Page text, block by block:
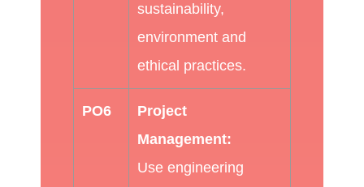
sustainability,
environment and
ethical practices.
PO6
Project
Management:
Use engineering